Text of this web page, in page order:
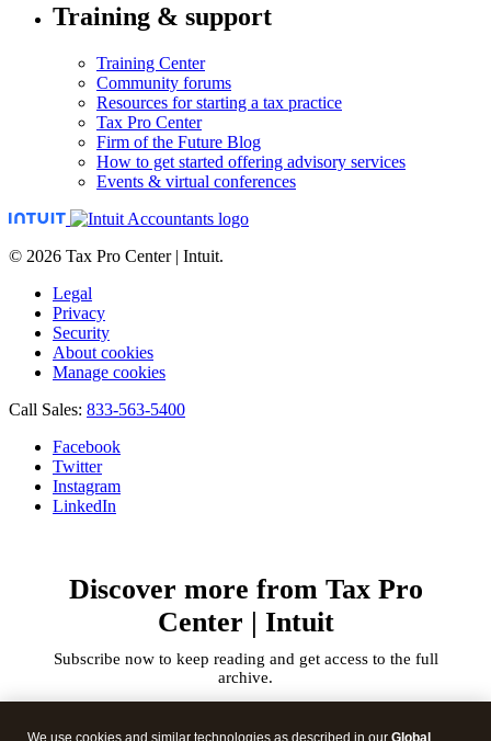
Training & support
Training Center
Community forums
Resources for starting a tax practice
Tax Pro Center
Firm of the Future Blog
How to get started offering advisory services
Events & virtual conferences
© 2026 Tax Pro Center | Intuit.
Legal
Privacy
Security
About cookies
Manage cookies
Call Sales: 833-563-5400
Facebook
Twitter
Instagram
LinkedIn
Discover more from Tax Pro
Center | Intuit
Subscribe now to keep reading and get access to the full
archive.
your
We use cookies and similar technologies as described in our Global